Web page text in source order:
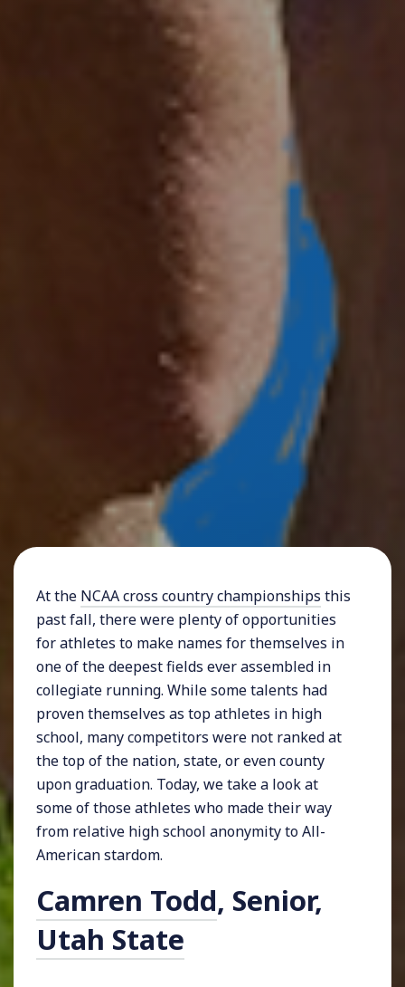
At the NCAA cross country championships this
past fall, there were plenty of opportunities
for athletes to make names for themselves in
one of the deepest fields ever assembled in
collegiate running. While some talents had
proven themselves as top athletes in high
school, many competitors were not ranked at
the top of the nation, state, or even county
upon graduation. Today, we take a look at
some of those athletes who made their way
from relative high school anonymity to All-
American stardom.
Camren Todd, Senior,
Utah State